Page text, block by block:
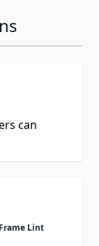
can
Lint